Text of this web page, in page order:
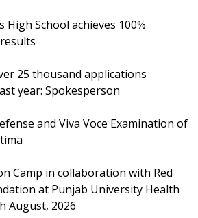
High School achieves 100%
25 thousand applications
year: Spokesperson
and Viva Voce Examination of
Camp in collaboration with Red
at Punjab University Health
August, 2026